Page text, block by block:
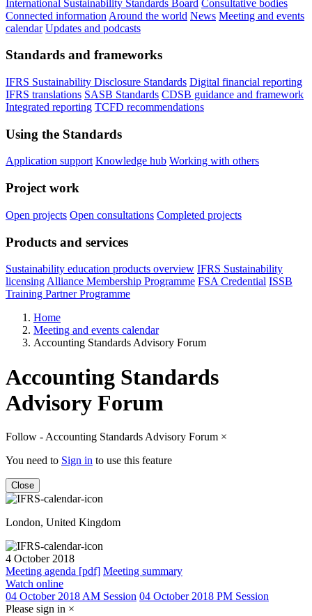
International Sustainability Standards Board Consultative bodies
Connected information Around the world News Meeting and events
calendar Updates and podcasts
Standards and frameworks
IFRS Sustainability Disclosure Standards Digital financial reporting
IFRS translations SASB Standards CDSB guidance and framework
Integrated reporting TCFD recommendations
Using the Standards
Application support Knowledge hub Working with others
Project work
Open projects Open consultations Completed projects
Products and services
Sustainability education products overview IFRS Sustainability
licensing Alliance Membership Programme FSA Credential ISSB
Training Partner Programme
Home
Meeting and events calendar
Accounting Standards Advisory Forum
Accounting Standards
Advisory Forum
Follow - Accounting Standards Advisory Forum ×
You need to Sign in to use this feature
Close
London, United Kingdom
4 October 2018
Meeting agenda [pdf] Meeting summary
Watch online
04 October 2018 AM Session 04 October 2018 PM Session
Please sign in ×